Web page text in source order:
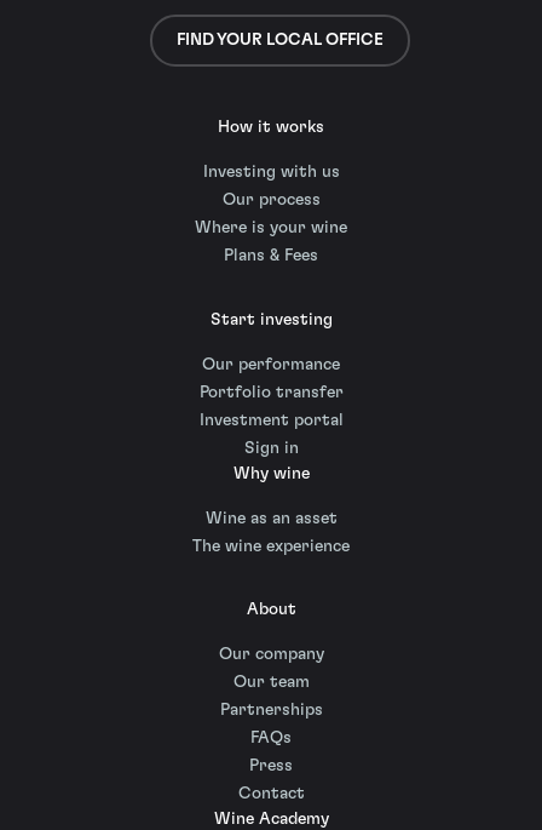
FIND YOUR LOCAL OFFICE
How it works
Investing with us
Our process
Where is your wine
Plans & Fees
Start investing
Our performance
Portfolio transfer
Investment portal
Sign in
Why wine
Wine as an asset
The wine experience
About
Our company
Our team
Partnerships
FAQs
Press
Contact
Wine Academy